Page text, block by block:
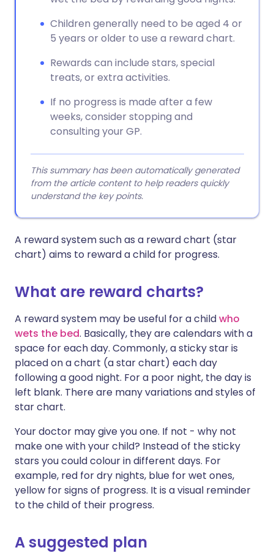
Children generally need to be aged 4 or
5 years or older to use a reward chart.
Rewards can include stars, special
treats, or extra activities.
If no progress is made after a few
weeks, consider stopping and
consulting your GP.
This summary has been automatically generated
from the article content to help readers quickly
understand the key points.
A reward system such as a reward chart (star
chart) aims to reward a child for progress.
What are reward charts?
A reward system may be useful for a childwho
wets the bed. Basically, they are calendars with a
space for each day. Commonly, a sticky star is
placed on a chart (a star chart) each day
following a good night. For a poor night, the day is
left blank. There are many variations and styles of
star chart.
Your doctor may give you one. If not - why not
make one with your child? Instead of the sticky
stars you could colour in different days. For
example, red for dry nights, blue for wet ones,
yellow for signs of progress. It is a visual reminder
to the child of their progress.
A suggested plan